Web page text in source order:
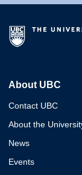
About UBC
Contact UBC
About the
News
Events